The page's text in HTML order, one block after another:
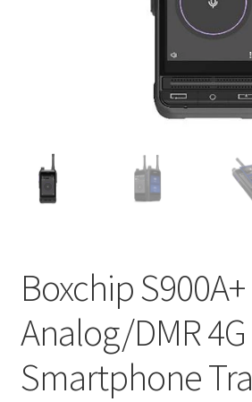
Boxchip
Analog/DMR 4G
Smartphone